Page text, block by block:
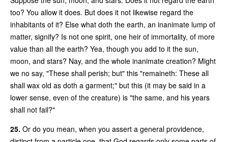
too? You allow it does. But does it not likewise regard the
inhabitants of it? Else what doth the earth, an inanimate lump of
matter, signify? Is not one spirit, one heir of immortality, of more
value than all the earth? Yea, though you add to it the sun,
moon, and stars? Nay, and the whole inanimate creation? Might
we no say, "These shall perish; but" this "remaineth: These all
shall wax old as doth a garment;" but this (it may be said in a
lower sense, even of the creature) is "the same, and his years
shall not fail?"
25. Or do you mean, when you assert a general providence,